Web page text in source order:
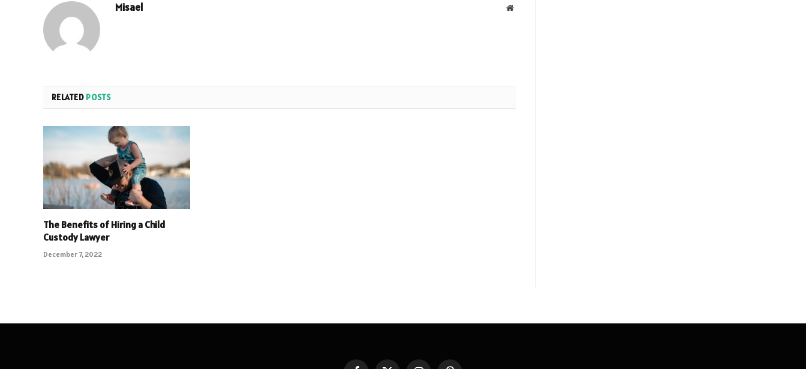
Misael Website
RELATED POSTS
The Benefits of Hiring a Child
Custody Lawyer
December 7, 2022